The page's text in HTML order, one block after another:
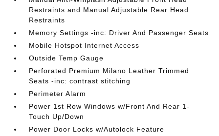
Restraints and Manual Adjustable Rear Head
Restraints
Memory Settings -inc: Driver And Passenger Seats
Mobile Hotspot Internet Access
Outside Temp Gauge
Perforated Premium Milano Leather Trimmed
Seats -inc: contrast stitching
Perimeter Alarm
Power 1st Row Windows w/Front And Rear 1-
Touch Up/Down
Power Door Locks w/Autolock Feature